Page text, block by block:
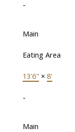
-
Main
Eating Area
13'6" × 8'
-
Main